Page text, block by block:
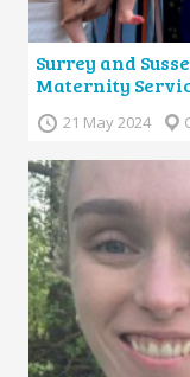
Surrey and
Maternity
21 May 2024